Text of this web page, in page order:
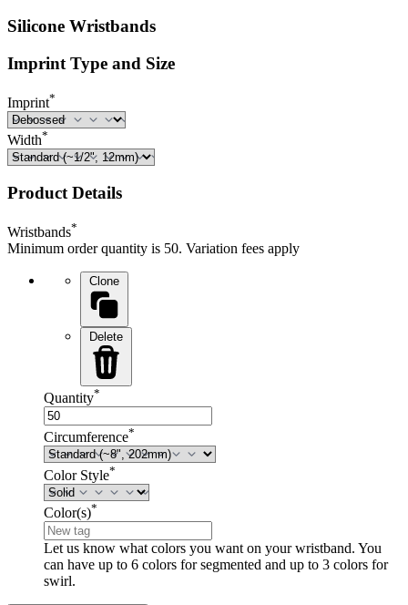
Silicone Wristbands
Imprint Type and Size
Imprint*
Width*
Product Details
Wristbands*
Minimum order quantity is 50. Variation fees apply
Clone
Delete
Quantity*
Circumference*
Color Style*
Color(s)*
Let us know what colors you want on your wristband. You
can have up to 6 colors for segmented and up to 3 colors for
swirl.